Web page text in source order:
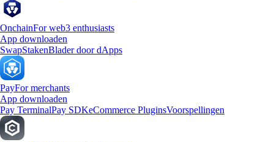
OnchainFor web3 enthusiasts
App downloaden
SwapStakenBlader door dApps
PayFor merchants
App downloaden
Pay TerminalPay SDKeCommerce PluginsVoorspellingen